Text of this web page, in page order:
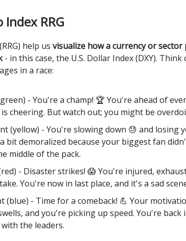
RRG
help us visualize how a currency or
- in this case, the U.S. Dollar Index (DXY). Think
in a race:
- You're a champ! 🏆 You're ahead of
cheering. But watch out; you might be
(yellow) - You're slowing down 😓 and losing
bit demoralized because your biggest fan
middle of the pack.
- Disaster strikes! 😱 You're injured,
You're now in last place, and it's a sad
(blue) - Time for a comeback! 💪 Your
and you're picking up speed. You're back
the leaders.